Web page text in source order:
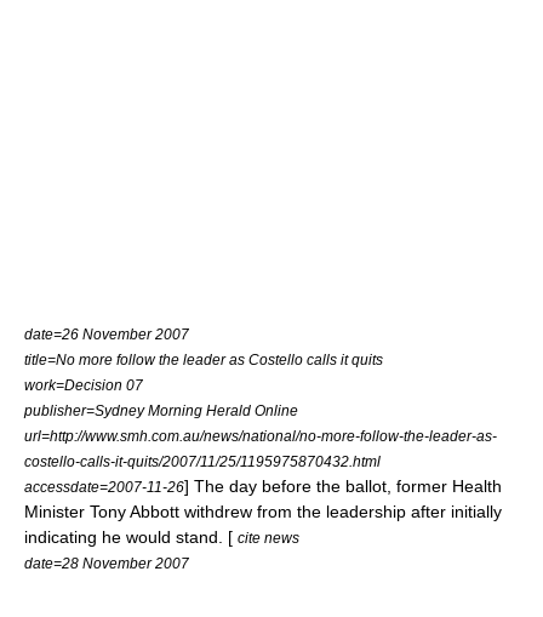
date=26 November 2007
title=No more follow the leader as Costello calls it quits
work=Decision 07
publisher=Sydney Morning Herald Online
url=http://www.smh.com.au/news/national/no-more-follow-the-leader-as-
costello-calls-it-quits/2007/11/25/1195975870432.html
accessdate=2007-11-26] The day before the ballot, former Health
Minister Tony Abbott withdrew from the leadership after initially
indicating he would stand. [ cite news
date=28 November 2007